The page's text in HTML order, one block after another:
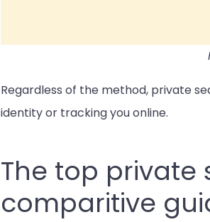
Regardless of the method, private
identity or tracking you online.
The top private
comparitive